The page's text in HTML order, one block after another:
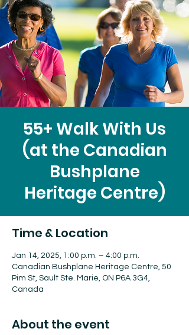
55+ Walk With Us
(at the Canadian
Bushplane
Heritage Centre)
Time & Location
Jan 14, 2025, 1:00 p.m. – 4:00 p.m.
Canadian Bushplane Heritage Centre, 50
Pim St, Sault Ste. Marie, ON P6A 3G4,
Canada
About the event